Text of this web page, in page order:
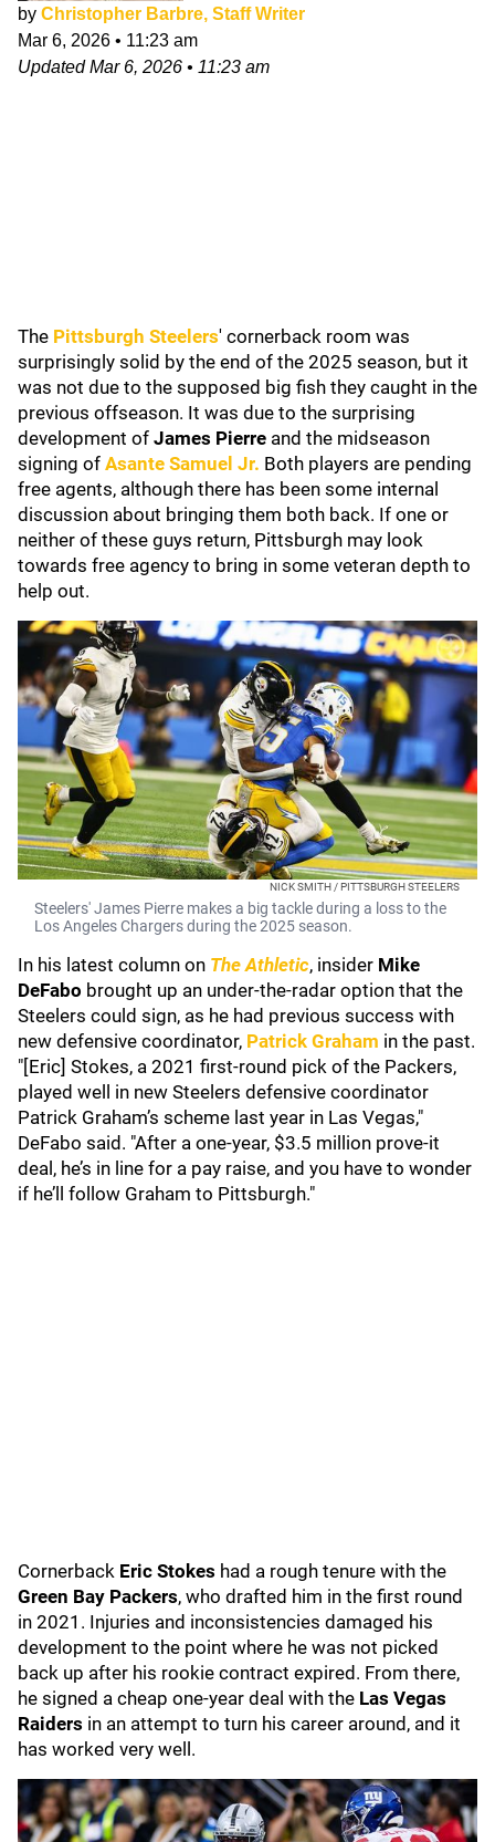
by Christopher Barbre, Staff Writer
Mar 6, 2026 • 11:23 am
UpdatedMar 6, 2026 • 11:23 am
The Pittsburgh Steelers' cornerback room was
surprisingly solid by the end of the 2025 season, but it
was not due to the supposed big fish they caught in the
previous offseason. It was due to the surprising
development of James Pierre and the midseason
signing of Asante Samuel Jr. Both players are pending
free agents, although there has been some internal
discussion about bringing them both back. If one or
neither of these guys return, Pittsburgh may look
towards free agency to bring in some veteran depth to
help out.
NICK SMITH / PITTSBURGH STEELERS
Steelers' James Pierre makes a big tackle during a loss to the
Los Angeles Chargers during the 2025 season.
In his latest column on The Athletic, insider Mike
DeFabo brought up an under-the-radar option that the
Steelers could sign, as he had previous success with
new defensive coordinator, Patrick Graham in the past.
"[Eric] Stokes, a 2021 first-round pick of the Packers,
played well in new Steelers defensive coordinator
Patrick Graham’s scheme last year in Las Vegas,"
DeFabo said. "After a one-year, $3.5 million prove-it
deal, he’s in line for a pay raise, and you have to wonder
if he’ll follow Graham to Pittsburgh."
Cornerback Eric Stokes had a rough tenure with the
Green Bay Packers, who drafted him in the first round
in 2021. Injuries and inconsistencies damaged his
development to the point where he was not picked
back up after his rookie contract expired. From there,
he signed a cheap one-year deal with the Las Vegas
Raiders in an attempt to turn his career around, and it
has worked very well.